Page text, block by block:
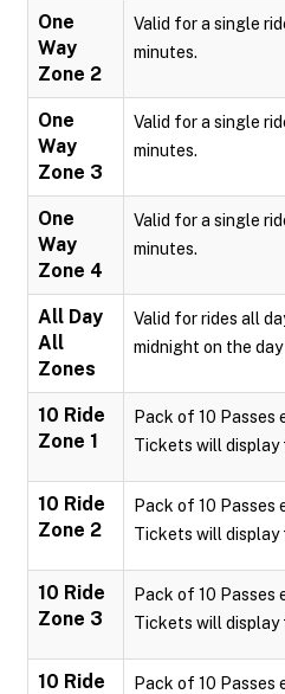
One
Way
Zone 2
Valid for a single
minutes.
One
Way
Zone 3
Valid for a single
minutes.
One
Way
Zone 4
Valid for a single
minutes.
All Day
All
Zones
Valid for rides all
midnight on the
10 Ride
Zone 1
Pack of 10 Passes
Tickets will display
10 Ride
Zone 2
Pack of 10 Passes
Tickets will display
10 Ride
Zone 3
Pack of 10 Passes
Tickets will display
10 Ride
Pack of 10 Passes